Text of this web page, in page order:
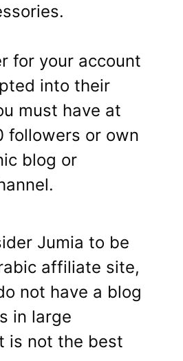
for your account
into their
must have at
followers or own
blog or
Jumia to be
affiliate site,
not have a blog
in large
is not the best